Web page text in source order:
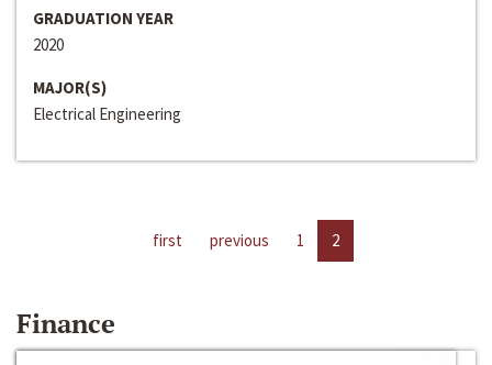
GRADUATION YEAR
2020
MAJOR(S)
Electrical Engineering
first previous 1 2
Finance